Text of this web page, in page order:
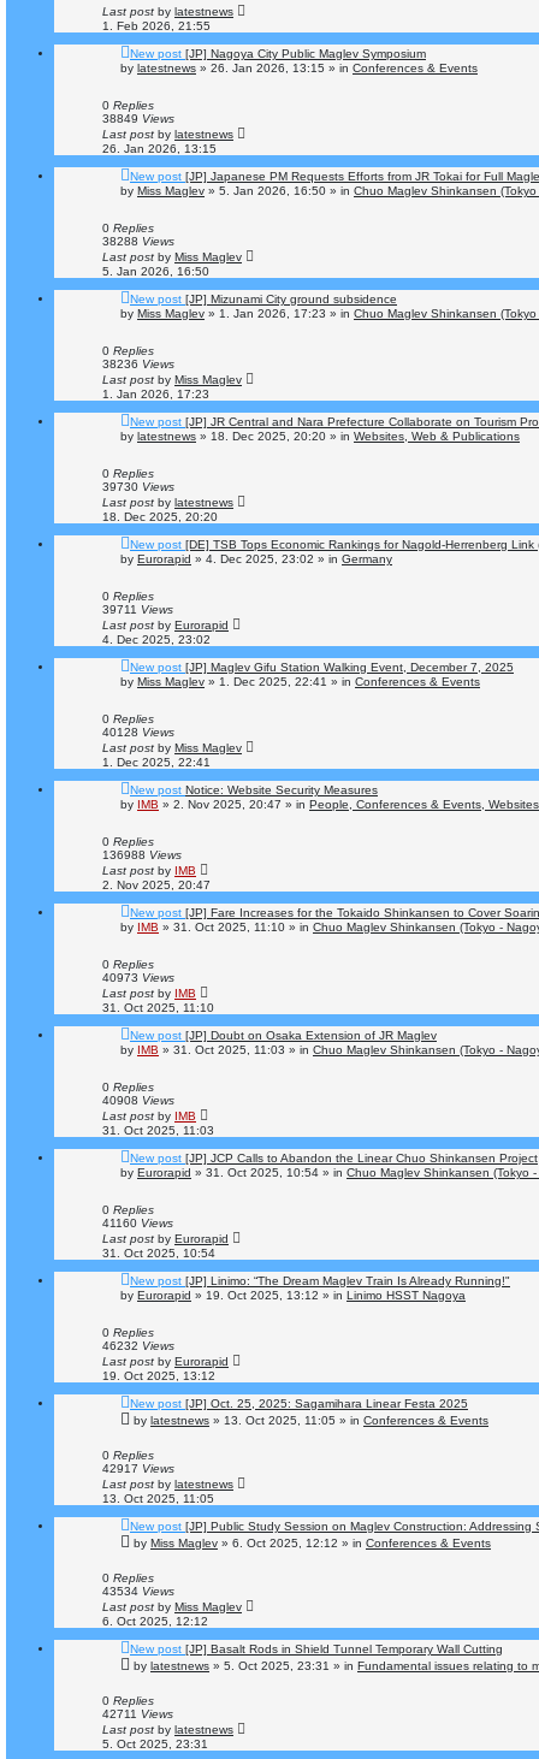
Last post by latestnews
1. Feb 2026, 21:55
New post [JP] Nagoya City Public Maglev Symposium
by latestnews » 26. Jan 2026, 13:15 » in Conferences & Events
0 Replies
38849 Views
Last post by latestnews
26. Jan 2026, 13:15
New post [JP] Japanese PM Requests Efforts from JR Tokai for Full
by Miss Maglev » 5. Jan 2026, 16:50 » in Chuo Maglev Shinkansen
0 Replies
38288 Views
Last post by Miss Maglev
5. Jan 2026, 16:50
New post [JP] Mizunami City ground subsidence
by Miss Maglev » 1. Jan 2026, 17:23 » in Chuo Maglev Shinkansen
0 Replies
38236 Views
Last post by Miss Maglev
1. Jan 2026, 17:23
New post [JP] JR Central and Nara Prefecture Collaborate on Tourism
by latestnews » 18. Dec 2025, 20:20 » in Websites, Web & Publications
0 Replies
39730 Views
Last post by latestnews
18. Dec 2025, 20:20
New post [DE] TSB Tops Economic Rankings for Nagold-Herrenberg Link
by Eurorapid » 4. Dec 2025, 23:02 » in Germany
0 Replies
39711 Views
Last post by Eurorapid
4. Dec 2025, 23:02
New post [JP] Maglev Gifu Station Walking Event, December 7, 2025
by Miss Maglev » 1. Dec 2025, 22:41 » in Conferences & Events
0 Replies
40128 Views
Last post by Miss Maglev
1. Dec 2025, 22:41
New post Notice: Website Security Measures
by IMB » 2. Nov 2025, 20:47 » in People, Conferences & Events,
0 Replies
136988 Views
Last post by IMB
2. Nov 2025, 20:47
New post [JP] Fare Increases for the Tokaido Shinkansen to Cover
by IMB » 31. Oct 2025, 11:10 » in Chuo Maglev Shinkansen (Tokyo -
0 Replies
40973 Views
Last post by IMB
31. Oct 2025, 11:10
New post [JP] Doubt on Osaka Extension of JR Maglev
by IMB » 31. Oct 2025, 11:03 » in Chuo Maglev Shinkansen (Tokyo -
0 Replies
40908 Views
Last post by IMB
31. Oct 2025, 11:03
New post [JP] JCP Calls to Abandon the Linear Chuo Shinkansen Project
by Eurorapid » 31. Oct 2025, 10:54 » in Chuo Maglev Shinkansen (Tokyo
0 Replies
41160 Views
Last post by Eurorapid
31. Oct 2025, 10:54
New post [JP] Linimo: “The Dream Maglev Train Is Already Running!"
by Eurorapid » 19. Oct 2025, 13:12 » in Linimo HSST Nagoya
0 Replies
46232 Views
Last post by Eurorapid
19. Oct 2025, 13:12
New post [JP] Oct. 25, 2025: Sagamihara Linear Festa 2025
by latestnews » 13. Oct 2025, 11:05 » in Conferences & Events
0 Replies
42917 Views
Last post by latestnews
13. Oct 2025, 11:05
New post [JP] Public Study Session on Maglev Construction: Addressing
by Miss Maglev » 6. Oct 2025, 12:12 » in Conferences & Events
0 Replies
43534 Views
Last post by Miss Maglev
6. Oct 2025, 12:12
New post [JP] Basalt Rods in Shield Tunnel Temporary Wall Cutting
by latestnews » 5. Oct 2025, 23:31 » in Fundamental issues relating to
0 Replies
42711 Views
Last post by latestnews
5. Oct 2025, 23:31